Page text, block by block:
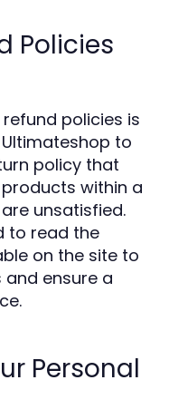
Policies
policies is
to
policy that
within a
unsatisfied.
to read the
on the site to
ensure a
Personal